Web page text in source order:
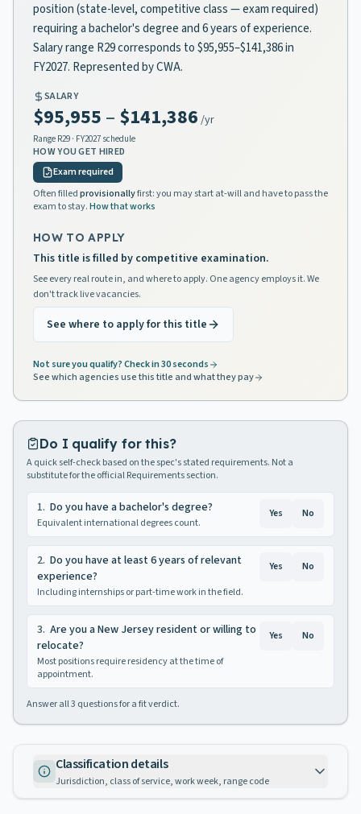
position (state-level, competitive class — exam required)
requiring a bachelor's degree and 6 years of experience.
Salary range R29 corresponds to $95,955–$141,386 in
FY2027. Represented by CWA.
SALARY
$95,955 – $141,386 /yr
Range R29 · FY2027 schedule
HOW YOU GET HIRED
Exam required
Often filledprovisionallyfirst: you may start at-will and have to pass the
exam to stay.How that works
HOW TO APPLY
This title is filled by competitive examination.
See every real route in, and where to apply. One agency employs it. We
don't track live vacancies.
See where to apply for this title
Not sure you qualify? Check in 30 seconds
See which agencies use this title and what they pay
Do I qualify for this?
A quick self-check based on the spec's stated requirements. Not a
substitute for the official Requirements section.
1. Do you have a bachelor's degree?
Equivalent international degrees count.
Yes No
2. Do you have at least 6 years of relevant
experience?
Including internships or part-time work in the field.
Yes No
3. Are you a New Jersey resident or willing to
relocate?
Most positions require residency at the time of
appointment.
Yes No
Answer all3 questions for a fit verdict.
Classification details
Jurisdiction, class of service, work week, range code